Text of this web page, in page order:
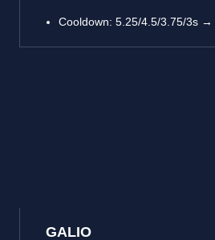
Cooldown: 5.25/4.5/3.75/3s →
GALIO